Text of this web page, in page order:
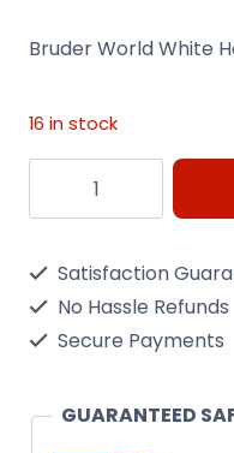
Bruder World White
16 in stock
World
Pony
Satisfaction
No Hassle Refunds
Secure Payments
GUARANTEED